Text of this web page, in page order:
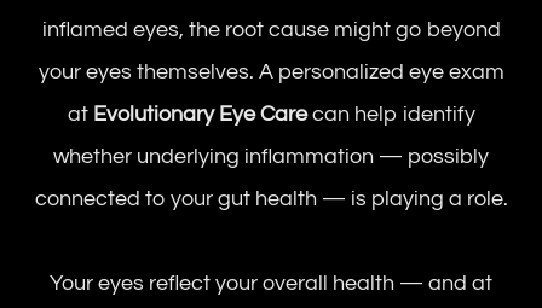
inflamed eyes, the root cause might go beyond
your eyes themselves. A personalized eye exam
at Evolutionary Eye Carecan help identify
whether underlying inflammation — possibly
connected to your gut health — is playing a role.
Your eyes reflect your overall health — and at